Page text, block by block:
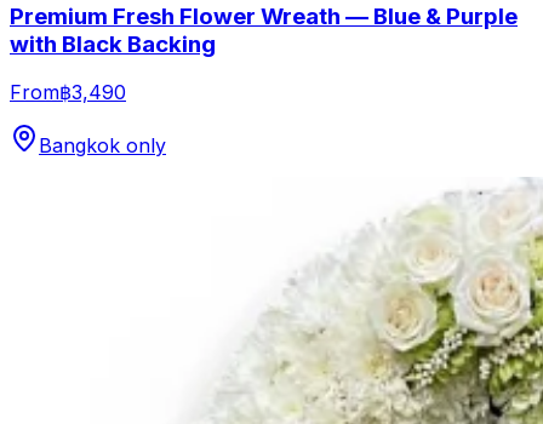
Premium Fresh Flower Wreath — Blue & Purple
with Black Backing
From฿3,490
Bangkok only